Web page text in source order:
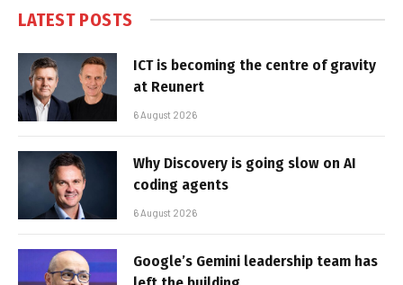
LATEST POSTS
ICT is becoming the centre of gravity
at Reunert
6 August 2026
Why Discovery is going slow on AI
coding agents
6 August 2026
Google’s Gemini leadership team has